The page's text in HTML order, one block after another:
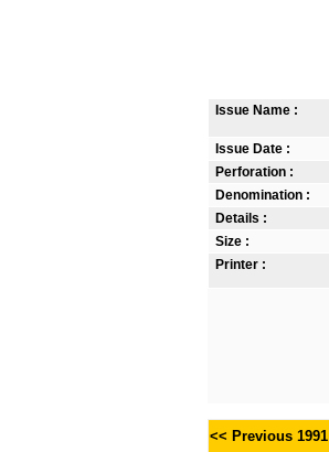
Issue Name :
Issue Date :
Perforation :
Denomination :
Details :
Size :
Printer :
<< Previous 1991